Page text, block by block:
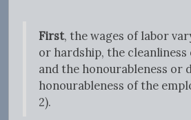
First, the wages of labor
or hardship, the
and the honourableness or
honourableness of the
2).